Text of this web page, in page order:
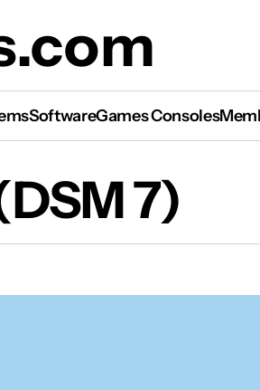
SoftwareGames Consoles
7)